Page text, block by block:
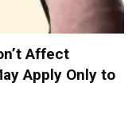
Affect
Apply Only to